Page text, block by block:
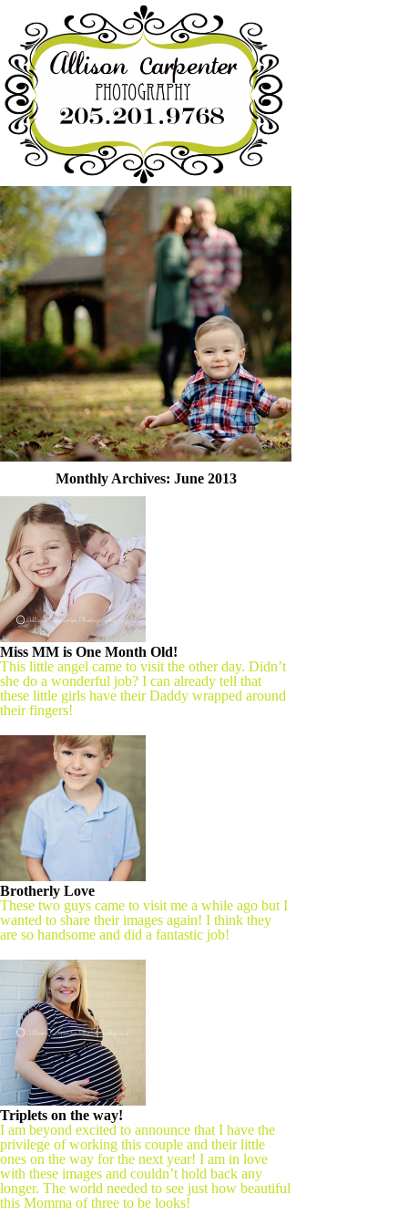
Monthly Archives: June 2013
Miss MM is One Month Old!
This little angel came to visit the other day. Didn’t
she do a wonderful job? I can already tell that
these little girls have their Daddy wrapped around
their fingers!
Brotherly Love
These two guys came to visit me a while ago but I
wanted to share their images again! I think they
are so handsome and did a fantastic job!
Triplets on the way!
I am beyond excited to announce that I have the
privilege of working this couple and their little
ones on the way for the next year! I am in love
with these images and couldn’t hold back any
longer. The world needed to see just how beautiful
this Momma of three to be looks!